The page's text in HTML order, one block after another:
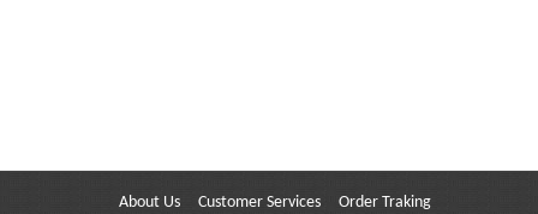
About Us Customer Services
Order Traking